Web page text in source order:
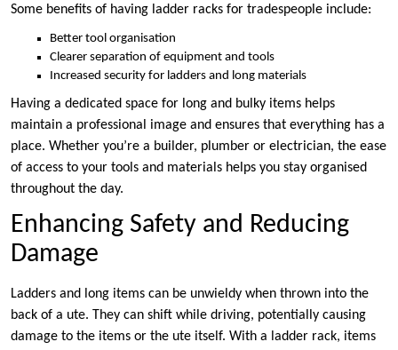
Some benefits of having ladder racks for tradespeople include:
Better tool organisation
Clearer separation of equipment and tools
Increased security for ladders and long materials
Having a dedicated space for long and bulky items helps
maintain a professional image and ensures that everything has a
place. Whether you’re a builder, plumber or electrician, the ease
of access to your tools and materials helps you stay organised
throughout the day.
Enhancing Safety and Reducing
Damage
Ladders and long items can be unwieldy when thrown into the
back of a ute. They can shift while driving, potentially causing
damage to the items or the ute itself. With a ladder rack, items